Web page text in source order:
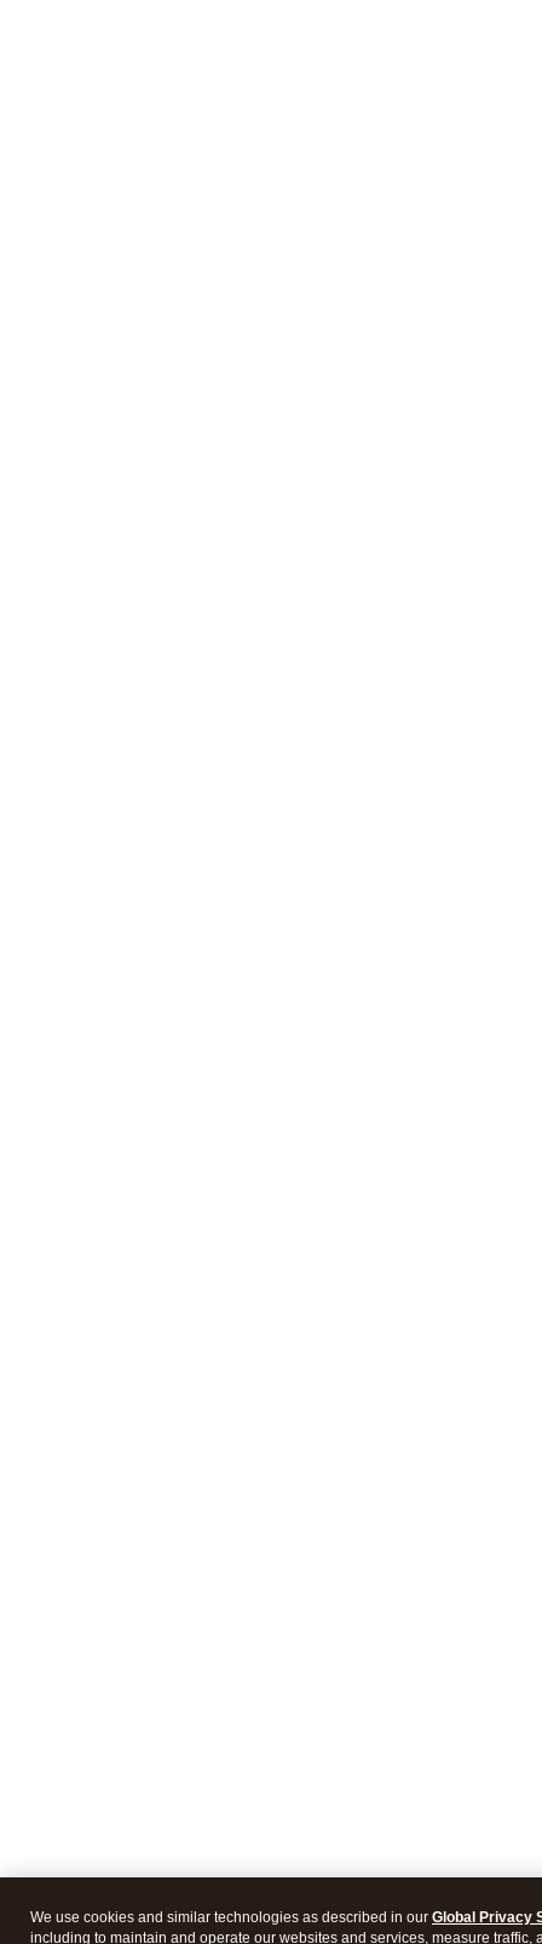
We use cookies and similar technologies as described in our Global Privacy
including to maintain and operate our websites and services, measure traffic,